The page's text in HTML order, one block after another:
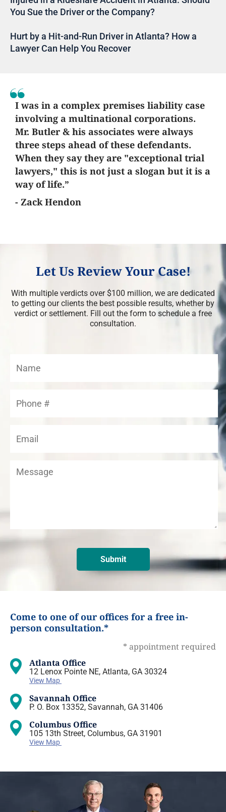
You Sue the Driver or the Company?
Hurt by a Hit-and-Run Driver in Atlanta? How a
Lawyer Can Help You Recover
I was in a complex premises liability case
involving a multinational corporations.
Mr. Butler & his associates were always
three steps ahead of these defendants.
When they say they are "exceptional trial
lawyers," this is not just a slogan but it is a
way of life.”
- Zack Hendon
Let Us Review Your Case!
With multiple verdicts over $100 million, we are dedicated
to getting our clients the best possible results, whether by
verdict or settlement. Fill out the form to schedule a free
consultation.
Come to one of our offices for a free in-
person consultation.*
* appointment required
Atlanta Office
12 Lenox Pointe NE, Atlanta, GA 30324
View Map
Savannah Office
P. O. Box 13352, Savannah, GA 31406
Columbus Office
105 13th Street, Columbus, GA 31901
View Map